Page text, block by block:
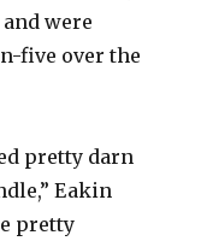
were
five over the
pretty darn
Eakin
pretty